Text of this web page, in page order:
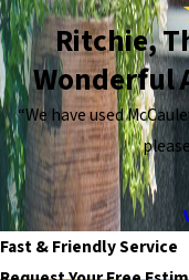
Ritchie,
Wonderful
“We have used
Fast & Friendly Service